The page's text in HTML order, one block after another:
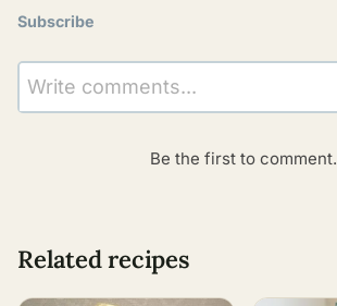
Subscribe
Write comments...
Be the first to comment.
Related recipes